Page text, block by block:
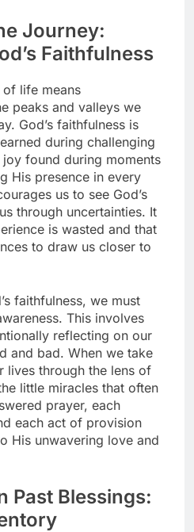
Journey:
Faithfulness
life means
peaks and valleys we
God’s faithfulness is
during challenging
found during moments
His presence in every
us to see God’s
through uncertainties. It
is wasted and that
to draw us closer to
faithfulness, we must
This involves
reflecting on our
and bad. When we take
lives through the lens of
little miracles that often
prayer, each
each act of provision
His unwavering love and
Past Blessings: